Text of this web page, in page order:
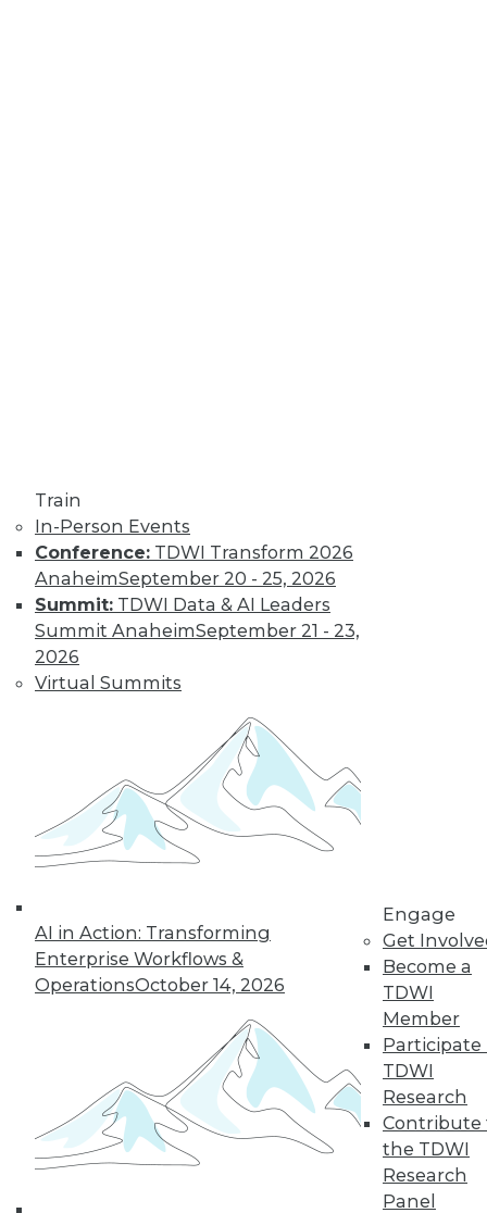
Train
In-Person Events
Conference: TDWI Transform 2026
AnaheimSeptember 20 - 25, 2026
Summit: TDWI Data & AI Leaders
Summit AnaheimSeptember 21 - 23,
2026
Virtual Summits
AI in Action: Transforming
Enterprise Workflows &
OperationsOctober 14, 2026
Engage
Get
Become a
TDWI
Member
Participate
TDWI
Research
Contribute
the TDWI
Research
Panel
these technologies
might cause as many security problems
as they solve.
By Upside Staff
Blockchain
Security Revisited
Don't assume the
built-in security of
blockchain
enterprise. Here are
seven concerns to evaluate.
By Brian J. Dooley
35 37 38
40 41 44